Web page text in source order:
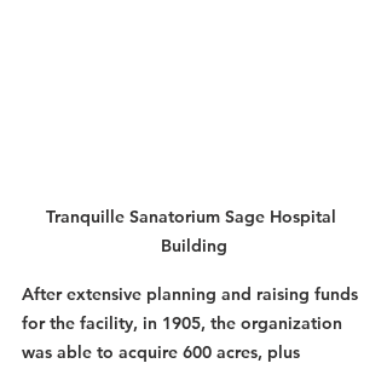
Tranquille Sanatorium Sage Hospital
Building
After extensive planning and raising funds
for the facility, in 1905, the organization
was able to acquire 600 acres, plus